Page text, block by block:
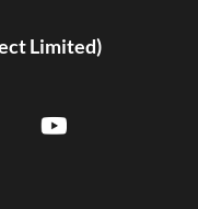
Limited)